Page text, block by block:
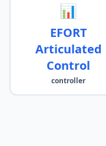
📊
EFORT
Articulated
Control
controller